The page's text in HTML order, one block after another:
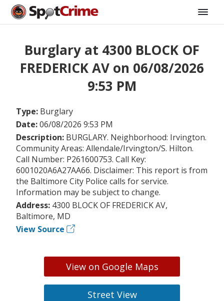
Burglary at 4300 BLOCK OF
FREDERICK AV on 06/08/2026
9:53 PM
Type: Burglary
Date:06/08/2026 9:53 PM
Description: BURGLARY. Neighborhood: Irvington.
Community Areas: Allendale/Irvington/S. Hilton.
Call Number: P261600753. Call Key:
6001020A6A27AA66. Disclaimer: This report is from
the Baltimore City Police calls for service.
Information may be subject to change.
Address: 4300 BLOCK OF FREDERICK AV,
Baltimore, MD
View Source
View on Google Maps
Street View